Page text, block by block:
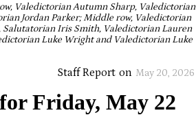
Valedictorian Autumn Sharp, Valedictorian
Jordan Parker; Middle row, Valedictorian
Salutatorian Iris Smith, Valedictorian Lauren
Luke Wright and Valedictorian Luke
Staff Report on May 20, 2026
Friday, May 22